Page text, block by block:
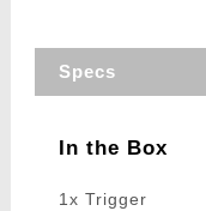
Specs
In the Box
1x Trigger